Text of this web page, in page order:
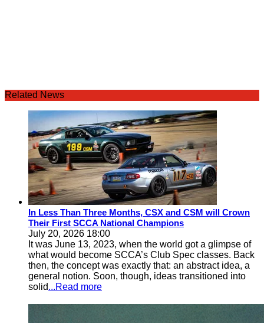
Related News
In Less Than Three Months, CSX and CSM will Crown
Their First SCCA National Champions
July 20, 2026 18:00
It was June 13, 2023, when the world got a glimpse of
what would become SCCA’s Club Spec classes. Back
then, the concept was exactly that: an abstract idea, a
general notion. Soon, though, ideas transitioned into
solid...Read more